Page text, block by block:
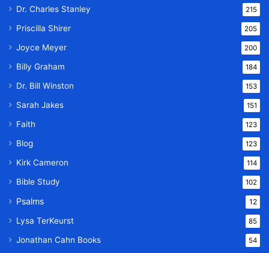
Dr. Charles Stanley 215
Priscilla Shirer 205
Joyce Meyer 200
Billy Graham 184
Dr. Bill Winston 153
Sarah Jakes 151
Faith 123
Blog 123
Kirk Cameron 114
Bible Study 102
Psalms 12
Lysa TerKeurst 85
Jonathan Cahn Books 54